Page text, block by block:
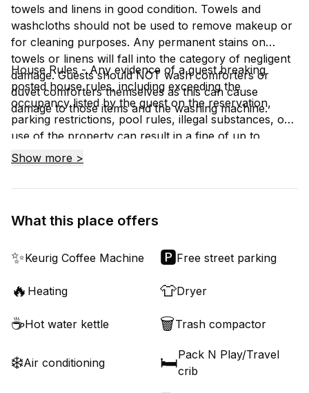
towels and linens in good condition. Towels and
washcloths should not be used to remove makeup or
for cleaning purposes. Any permanent stains on
towels or linens will fall into the category of negligent
damage. Guests should NOT wash comforters or
duvet comforters themselves as this can cause
damage to those items and the washing machine.
House Rules - Any evidence of a guest breaking
posted house rules, including exceeding the
occupancy listed by the guest on the reservation,
parking restrictions, pool rules, illegal substances, or
use of the property can result in a fine of up to
$1000.00 and/or eviction from the property.
Show more >
What this place offers
✨Keurig Coffee Machine 🅿️Free street parking
🔥 Heating 👕Dryer
☕Hot water kettle 🗑️Trash compactor
❄️Air conditioning 🛏️Pack N Play/Travel
crib